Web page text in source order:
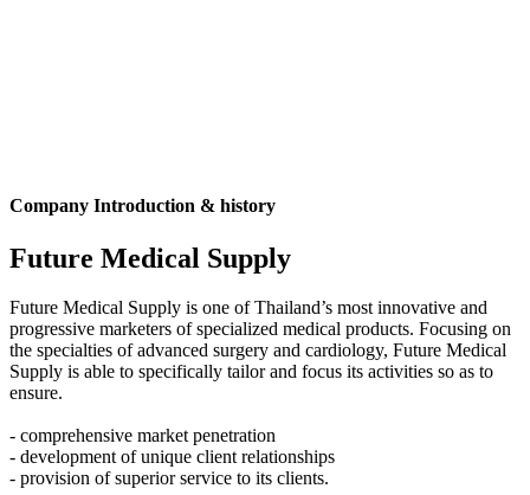
Company Introduction & history
Future Medical Supply
Future Medical Supply is one of Thailand’s most innovative and
progressive marketers of specialized medical products. Focusing on
the specialties of advanced surgery and cardiology, Future Medical
Supply is able to specifically tailor and focus its activities so as to
ensure.
- comprehensive market penetration
- development of unique client relationships
- provision of superior service to its clients.